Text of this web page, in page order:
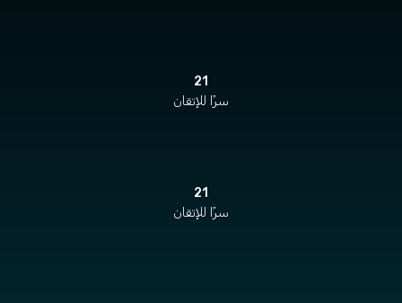
21
سرًا للإتقان
21
سرًا للإتقان